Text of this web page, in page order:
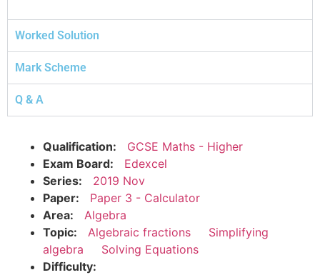
Worked Solution
Mark Scheme
Q & A
Qualification:
GCSE Maths - Higher
Exam Board:
Edexcel
Series:
2019 Nov
Paper:
Paper 3 - Calculator
Area:
Algebra
Topic:
Algebraic fractions
Simplifying
algebra
Solving Equations
Difficulty: